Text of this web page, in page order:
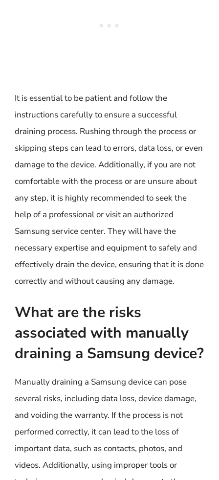
It is essential to be patient and follow the
instructions carefully to ensure a successful
draining process. Rushing through the process or
skipping steps can lead to errors, data loss, or even
damage to the device. Additionally, if you are not
comfortable with the process or are unsure about
any step, it is highly recommended to seek the
help of a professional or visit an authorized
Samsung service center. They will have the
necessary expertise and equipment to safely and
effectively drain the device, ensuring that it is done
correctly and without causing any damage.
What are the risks
associated with manually
draining a Samsung device?
Manually draining a Samsung device can pose
several risks, including data loss, device damage,
and voiding the warranty. If the process is not
performed correctly, it can lead to the loss of
important data, such as contacts, photos, and
videos. Additionally, using improper tools or